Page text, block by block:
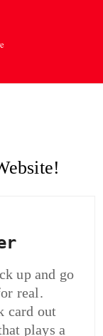
up and go
real.
card out
plays a